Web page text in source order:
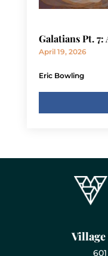
Galatians Pt. 7:
April 19, 2026
Eric Bowling